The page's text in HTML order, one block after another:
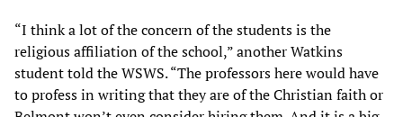
“I think a lot of the concern of the students is the
religious affiliation of the school,” another Watkins
student told the WSWS. “The professors here would have
to profess in writing that they are of the Christian faith or